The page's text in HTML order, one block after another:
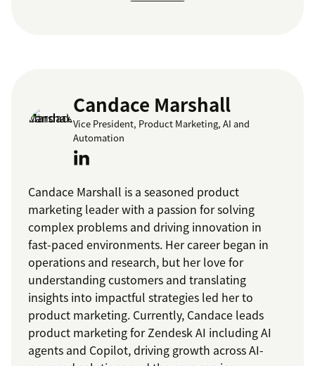
Candace Marshall
Vice President, Product Marketing, AI and
Automation
Candace Marshall is a seasoned product
marketing leader with a passion for solving
complex problems and driving innovation in
fast-paced environments. Her career began in
operations and research, but her love for
understanding customers and translating
insights into impactful strategies led her to
product marketing. Currently, Candace leads
product marketing for Zendesk AI including AI
agents and Copilot, driving growth across AI-